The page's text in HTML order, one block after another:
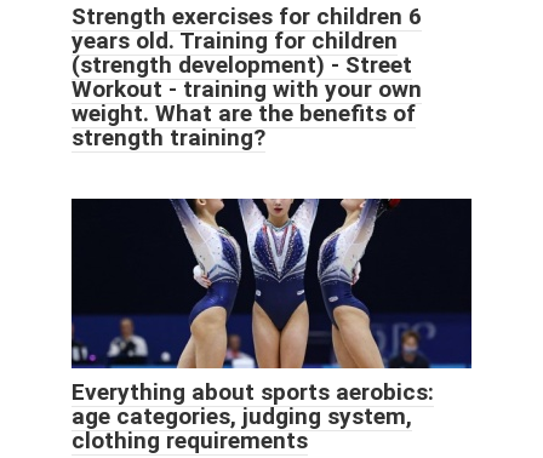
Strength exercises for children 6
years old. Training for children
(strength development) - Street
Workout - training with your own
weight. What are the benefits of
strength training?
Everything about sports aerobics:
age categories, judging system,
clothing requirements